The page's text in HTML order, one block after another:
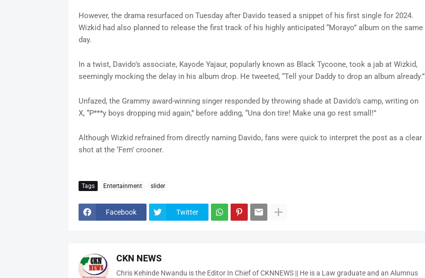
However, the drama resurfaced on Tuesday after Davido teased a snippet of his first single for 2024.
Wizkid had also planned to release the first track of his highly anticipated “Morayo” album on the same
day.
In a twist, Davido’s associate, Kayode Yajaur, popularly known as Black Tycoone, took a jab at Wizkid,
seemingly mocking the delay in his album drop. He tweeted, “Tell your Daddy to drop an album already.”
Unfazed, the Grammy award-winning singer responded by throwing shade at Davido’s camp, writing on
X, “P***y boys dropping mid again,” before adding, “Una don tire! Make una go rest small!”
Although Wizkid refrained from directly naming Davido, fans were quick to interpret the post as a clear
shot at the ‘Fem’ crooner.
Tags Entertainment slider
Facebook Twitter
CKN NEWS
Chris Kehinde Nwandu is the Editor In Chief of CKNNEWS || He is a Law graduate and an Alumnus